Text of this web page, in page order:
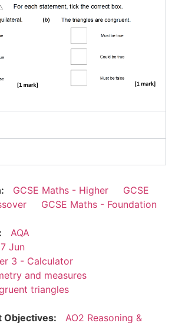
GCSE Maths - Higher
GCSE
GCSE Maths - Foundation
AQA
Jun
3 - Calculator
and measures
triangles
Objectives:
AO2 Reasoning &